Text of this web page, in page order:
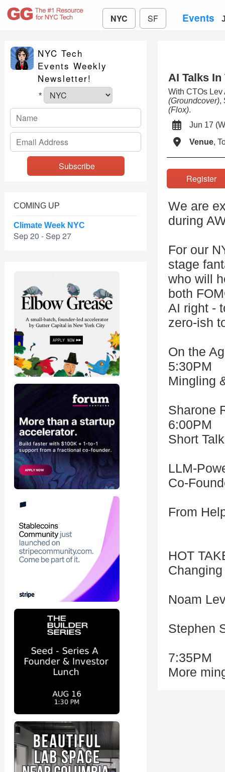
NYC SF Events
NYC Tech
Events Weekly
Newsletter!
*
COMING UP
Climate Week NYC
Sep 20 - Sep 27
AI Talks
With CTOs
(Groundcover),
(Flox).
Jun 17
Venue,
We are
during
For our
stage
who will
both
AI right -
zero-ish
On the
5:30PM
Mingling
Sharone
6:00PM
Short
LLM-
Co-
From
HOT
Noam
Stephen
7:35PM
More